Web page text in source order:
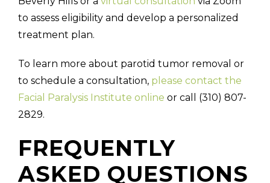
to assess eligibility and develop a personalized
treatment plan.
To learn more about parotid tumor removal or
to schedule a consultation, please contact the
Facial Paralysis Institute online or call (310) 807-
2829.
FREQUENTLY
ASKED QUESTIONS